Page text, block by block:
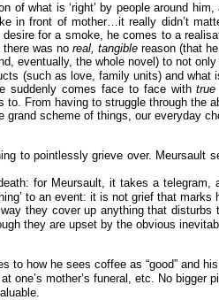
of what is ‘right’ by people around
in front of mother…it really didn’t
for a smoke, he comes to a
there was no real, tangible reason (that
eventually, the whole novel) to not
(such as love, family units) and what
suddenly comes face to face with
From having to struggle through
scheme of things, our everyday
to pointlessly grieve over. Meursault
for Meursault, it takes a
to an event: it is not grief that
they cover up anything that
they are upset by the obvious
how he sees coffee as “good” and
mother’s funeral, etc. No bigger